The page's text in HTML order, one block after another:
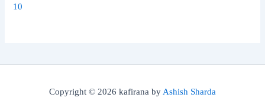
10
Copyright © 2026 kafirana byAshish Sharda